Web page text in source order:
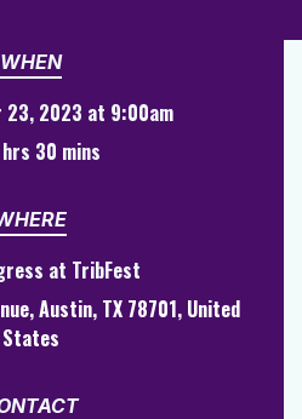
WHEN
23, 2023 at 9:00am
30 mins
at TribFest
Austin, TX 78701, United
States